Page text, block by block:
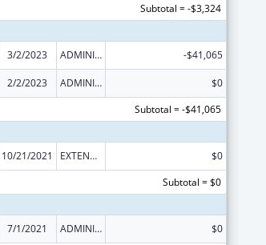
Subtotal = -$3,324
3/2/2023 ADMINISTRATIVE SUPPLEMENT ( + OR - ) (DISCRETIONARY OR BLOCK AWARDS) -$41,065
2/2/2023 ADMINISTRATIVE SUPPLEMENT ( + OR - ) (DISCRETIONARY OR BLOCK AWARDS)
$0
Subtotal = -$41,065
10/21/2021 EXTENSION WITH OR WITHOUT FUNDS
$0
Subtotal = $0
7/1/2021 ADMINISTRATIVE SUPPLEMENT ( + OR - ) (DISCRETIONARY OR BLOCK AWARDS)
$0